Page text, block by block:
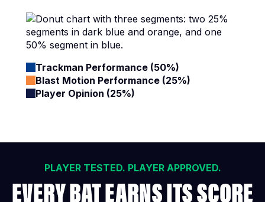
Trackman Performance (50%)
Blast Motion Performance (25%)
Player Opinion (25%)
PLAYER TESTED. PLAYER APPROVED.
EVERY BAT EARNS ITS SCORE